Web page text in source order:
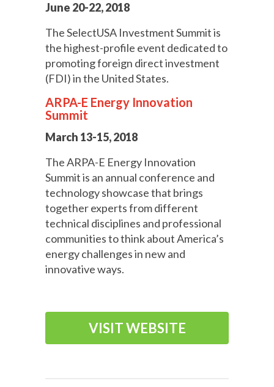
June 20-22, 2018
The SelectUSA Investment Summit is
the highest-profile event dedicated to
promoting foreign direct investment
(FDI) in the United States.
ARPA-E Energy Innovation
Summit
March 13-15, 2018
The ARPA-E Energy Innovation
Summit is an annual conference and
technology showcase that brings
together experts from different
technical disciplines and professional
communities to think about America’s
energy challenges in new and
innovative ways.
VISIT WEBSITE